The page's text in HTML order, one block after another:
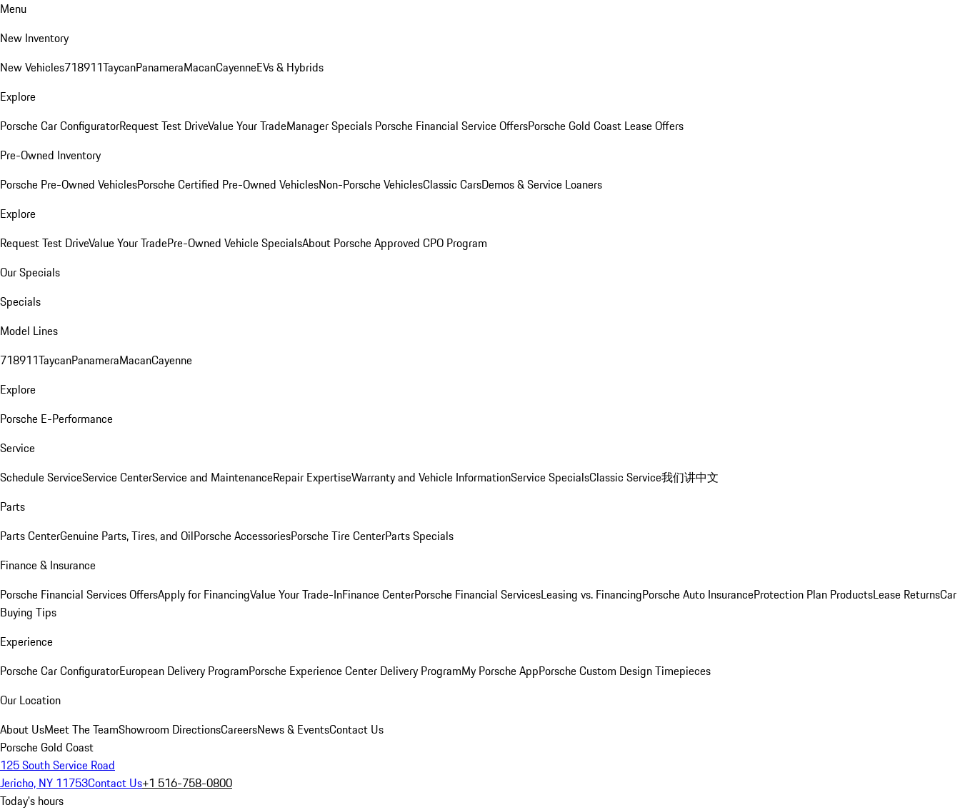
Menu
New Inventory
New Vehicles718911TaycanPanameraMacanCayenneEVs & Hybrids
Explore
Porsche Car ConfiguratorRequest Test DriveValue Your TradeManager Specials Porsche Financial Service OffersPorsche Gold Coast Lease Offers
Pre-Owned Inventory
Porsche Pre-Owned VehiclesPorsche Certified Pre-Owned VehiclesNon-Porsche VehiclesClassic CarsDemos & Service Loaners
Explore
Request Test DriveValue Your TradePre-Owned Vehicle SpecialsAbout Porsche Approved CPO Program
Our Specials
Specials
Model Lines
718911TaycanPanameraMacanCayenne
Explore
Porsche E-Performance
Service
Schedule ServiceService CenterService and MaintenanceRepair ExpertiseWarranty and Vehicle InformationService SpecialsClassic Service我们讲中文
Parts
Parts CenterGenuine Parts, Tires, and OilPorsche AccessoriesPorsche Tire CenterParts Specials
Finance & Insurance
Porsche Financial Services OffersApply for FinancingValue Your Trade-InFinance CenterPorsche Financial ServicesLeasing vs. FinancingPorsche Auto InsuranceProtection Plan ProductsLease ReturnsCar
Buying Tips
Experience
Porsche Car ConfiguratorEuropean Delivery ProgramPorsche Experience Center Delivery ProgramMy Porsche AppPorsche Custom Design Timepieces
Our Location
About UsMeet The TeamShowroom DirectionsCareersNews & EventsContact Us
Porsche Gold Coast
125 South Service Road
Jericho, NY 11753Contact Us+1 516-758-0800
Today's hours